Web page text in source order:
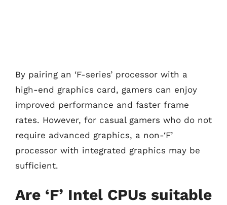
By pairing an ‘F-series’ processor with a
high-end graphics card, gamers can enjoy
improved performance and faster frame
rates. However, for casual gamers who do not
require advanced graphics, a non-‘F’
processor with integrated graphics may be
sufficient.
Are ‘F’ Intel CPUs suitable